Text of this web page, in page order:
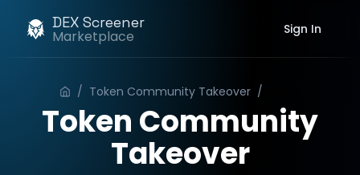
DEX Screener
Marketplace Sign In
/ Token Community Takeover /
Token Community
Takeover